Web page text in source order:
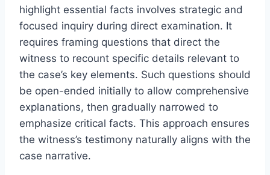
highlight essential facts involves strategic and
focused inquiry during direct examination. It
requires framing questions that direct the
witness to recount specific details relevant to
the case’s key elements. Such questions should
be open-ended initially to allow comprehensive
explanations, then gradually narrowed to
emphasize critical facts. This approach ensures
the witness’s testimony naturally aligns with the
case narrative.